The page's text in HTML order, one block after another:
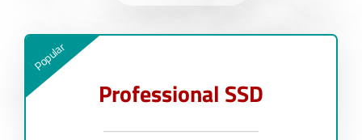
Popular
Professional SSD